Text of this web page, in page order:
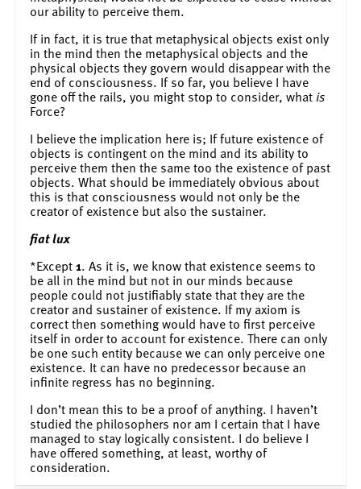
our ability to perceive them.
If in fact, it is true that metaphysical objects exist only
in the mind then the metaphysical objects and the
physical objects they govern would disappear with the
end of consciousness. If so far, you believe I have
gone off the rails, you might stop to consider, whatis
Force?
I believe the implication here is; If future existence of
objects is contingent on the mind and its ability to
perceive them then the same too the existence of past
objects. What should be immediately obvious about
this is that consciousness would not only be the
creator of existence but also the sustainer.
fiat lux
*Except1. As it is, we know that existence seems to
be all in the mind but not in our minds because
people could not justifiably state that they are the
creator and sustainer of existence. If my axiom is
correct then something would have to first perceive
itself in order to account for existence. There can only
be one such entity because we can only perceive one
existence. It can have no predecessor because an
infinite regress has no beginning.
I don’t mean this to be a proof of anything. I haven’t
studied the philosophers nor am I certain that I have
managed to stay logically consistent. I do believe I
have offered something, at least, worthy of
consideration.